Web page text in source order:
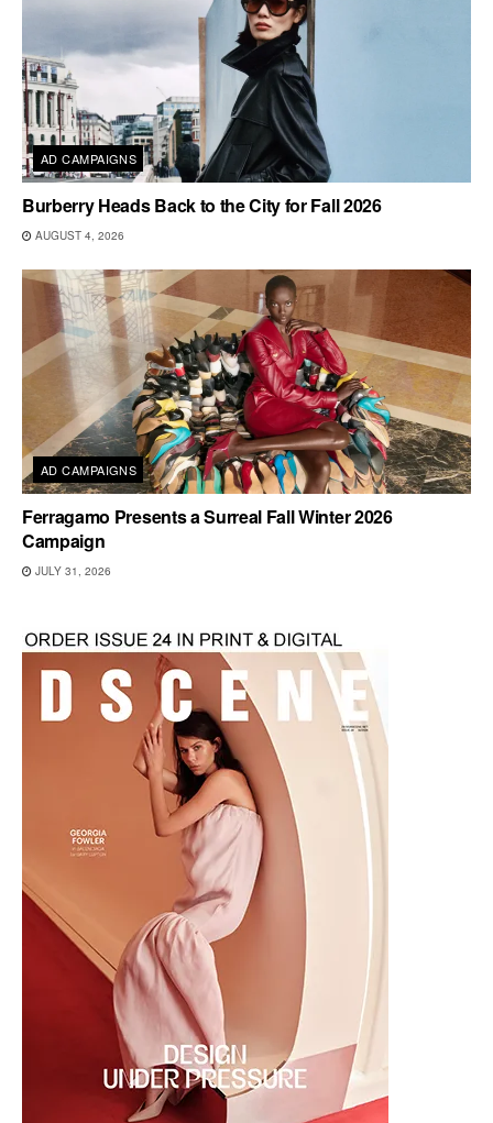
AD CAMPAIGNS
Burberry Heads Back to the City for Fall 2026
AUGUST 4, 2026
AD CAMPAIGNS
Ferragamo Presents a Surreal Fall Winter 2026
Campaign
JULY 31, 2026